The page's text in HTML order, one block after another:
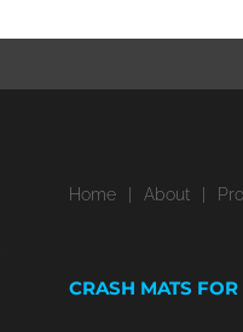
Home About
CRASH MATS